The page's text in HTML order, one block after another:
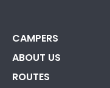
CAMPERS
ABOUT US
ROUTES